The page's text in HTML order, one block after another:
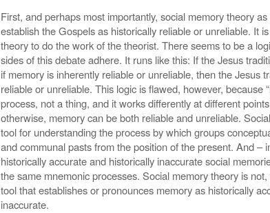
First, and perhaps most importantly, social memory theory
establish the Gospels as historically reliable or unreliable. It
theory to do the work of the theorist. There seems to be a
sides of this debate adhere. It runs like this: If the Jesus
if memory is inherently reliable or unreliable, then the Jesus
reliable or unreliable. This logic is flawed, however, because
process, not a thing, and it works differently at different
otherwise, memory can be both reliable and unreliable.
tool for understanding the process by which groups
and communal pasts from the position of the present. And –
historically accurate and historically inaccurate social
the same mnemonic processes. Social memory theory is
tool that establishes or pronounces memory as historically
inaccurate.